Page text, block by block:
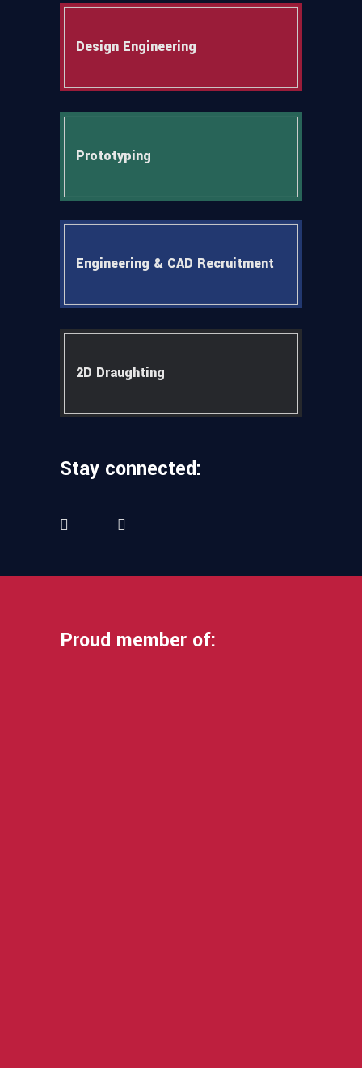
Design Engineering
Prototyping
Engineering & CAD Recruitment
2D Draughting
Stay connected:
Proud member of: